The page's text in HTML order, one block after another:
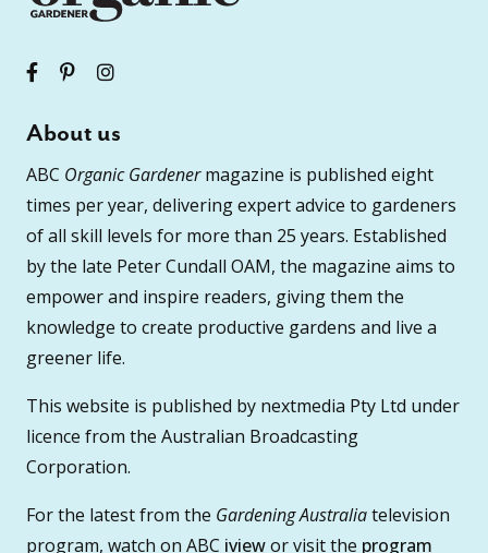
About us
ABC Organic Gardenermagazine is published eight
times per year, delivering expert advice to gardeners
of all skill levels for more than 25 years. Established
by the late Peter Cundall OAM, the magazine aims to
empower and inspire readers, giving them the
knowledge to create productive gardens and live a
greener life.
This website is published by nextmedia Pty Ltd under
licence from the Australian Broadcasting
Corporation.
For the latest from the Gardening Australiatelevision
program, watch on ABC iviewor visit the program